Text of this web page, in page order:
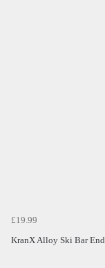
£19.99
KranX Alloy Ski Bar